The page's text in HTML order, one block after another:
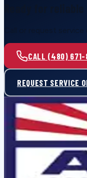
Call or request
CALL (480) 671-
REQUEST SERVICE